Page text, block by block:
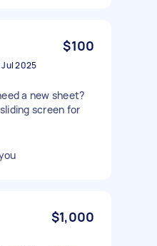
$100
2025
a new sheet?
screen for
$1,000